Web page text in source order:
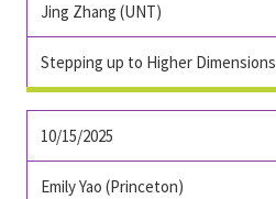
Jing Zhang (UNT)
Stepping up to Higher Dimensions
10/15/2025
Emily Yao (Princeton)